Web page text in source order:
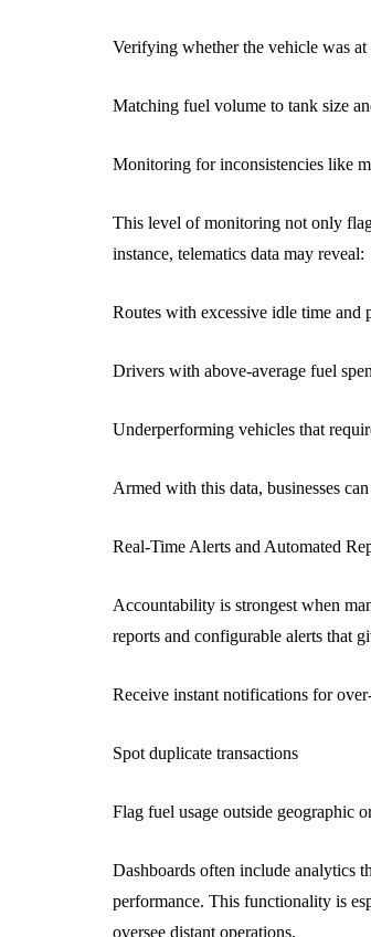
Verifying whether the vehicle was
Matching fuel volume to tank size
Monitoring for inconsistencies like
This level of monitoring not only
instance, telematics data may reveal:
Routes with excessive idle time and
Drivers with above-average fuel
Underperforming vehicles that
Armed with this data, businesses
Real-Time Alerts and Automated
Accountability is strongest when
reports and configurable alerts that
Receive instant notifications for
Spot duplicate transactions
Flag fuel usage outside geographic
Dashboards often include analytics
performance. This functionality is
oversee distant operations.